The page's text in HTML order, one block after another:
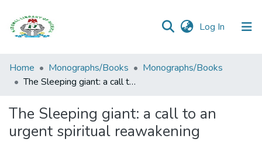
Log In (current)
Browse all
Categories
Statistics
Home Monographs/Books
Monographs/Books
The Sleeping giant: a call to an urgent spiritual reawakening
The Sleeping giant: a call to an
urgent spiritual reawakening